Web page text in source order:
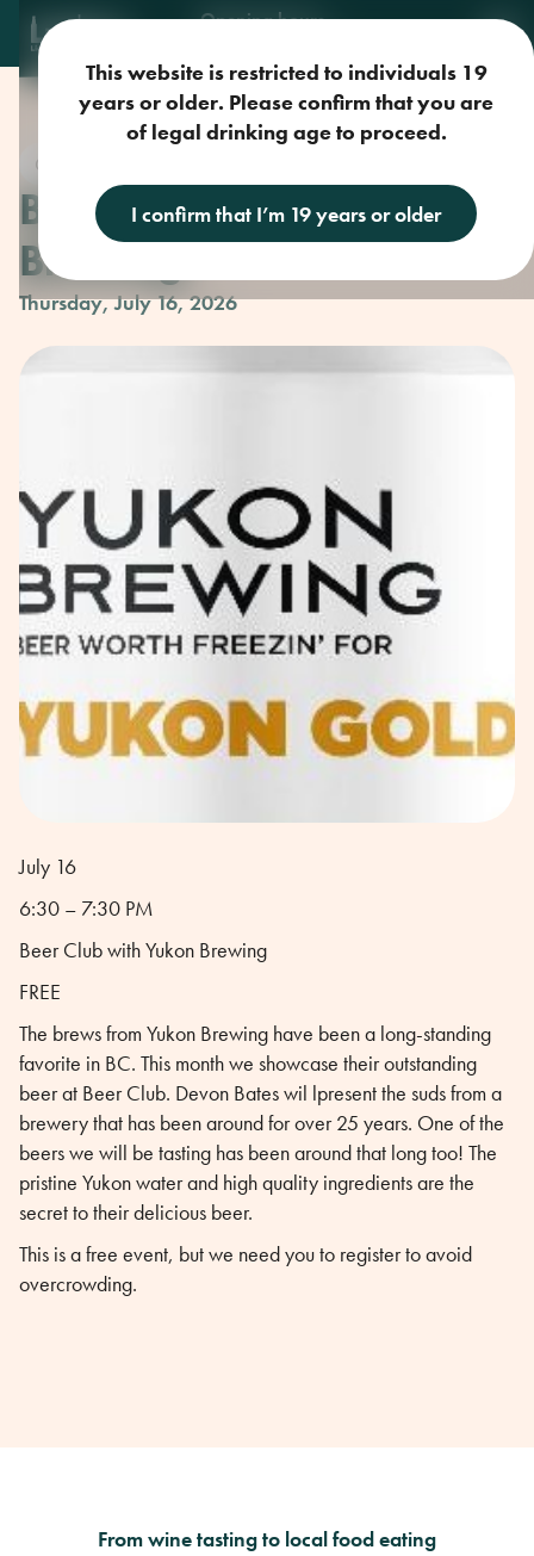
Opening hours
This website is restricted to individuals 19
years or older. Please confirm that you are
of legal drinking age to proceed.
I confirm that I’m 19 years or older
Craft Beer
Beer Club with Yukon
Brewing
Thursday, July 16, 2026
July 16
6:30 – 7:30 PM
Beer Club with Yukon Brewing
FREE
The brews from Yukon Brewing have been a long-standing
favorite in BC. This month we showcase their outstanding
beer at Beer Club. Devon Bates wil lpresent the suds from a
brewery that has been around for over 25 years. One of the
beers we will be tasting has been around that long too! The
pristine Yukon water and high quality ingredients are the
secret to their delicious beer.
This is a free event, but we need you to register to avoid
overcrowding.
From wine tasting to local food eating